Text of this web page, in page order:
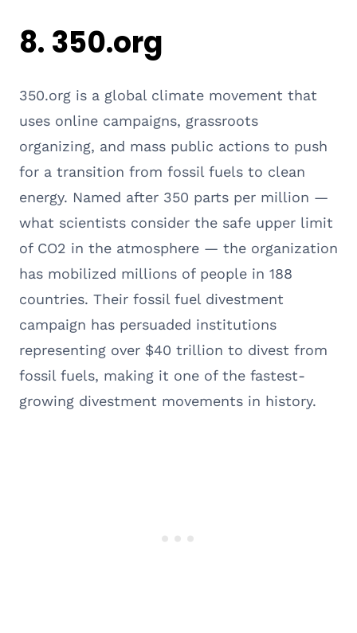
8. 350.org
350.org is a global climate movement that
uses online campaigns, grassroots
organizing, and mass public actions to push
for a transition from fossil fuels to clean
energy. Named after 350 parts per million —
what scientists consider the safe upper limit
of CO2 in the atmosphere — the organization
has mobilized millions of people in 188
countries. Their fossil fuel divestment
campaign has persuaded institutions
representing over $40 trillion to divest from
fossil fuels, making it one of the fastest-
growing divestment movements in history.